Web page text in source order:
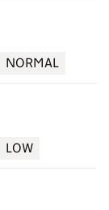
NORMAL
LOW